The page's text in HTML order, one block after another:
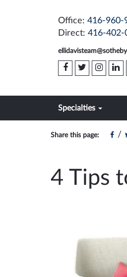
Office: 416-960-
Direct: 416-402-
Specialties
Share this page: /
4 Tips